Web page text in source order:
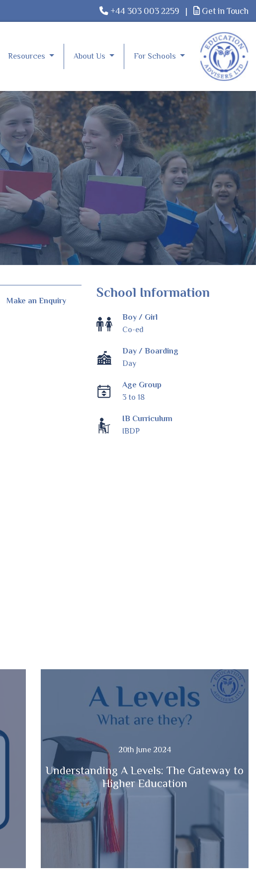
+44 303 003 2259 | Get in Touch
Resources About Us For Schools
Make an Enquiry
School Information
Boy / Girl
Co-ed
Day / Boarding
Day
Age Group
3 to 18
IB Curriculum
IBDP
20th June 2024
Understanding A Levels: The Gateway to
Higher Education